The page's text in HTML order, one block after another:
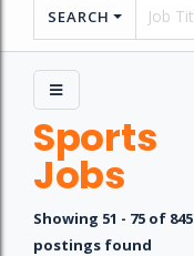
SEARCH
Sports
Jobs
Showing 51 - 75 of 845
postings found